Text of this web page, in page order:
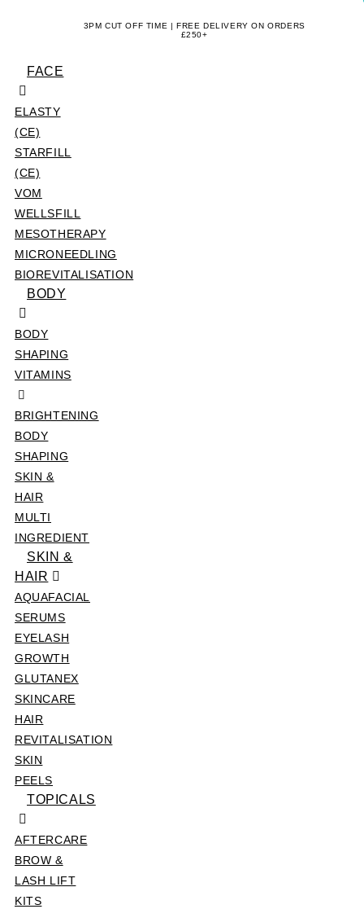
3PM CUT OFF TIME | FREE DELIVERY ON ORDERS
£250+
FACE
ELASTY
(CE)
STARFILL
(CE)
VOM
WELLSFILL
MESOTHERAPY
MICRONEEDLING
BIOREVITALISATION
BODY
BODY
SHAPING
VITAMINS
BRIGHTENING
BODY
SHAPING
SKIN &
HAIR
MULTI
INGREDIENT
SKIN &
HAIR
AQUAFACIAL
SERUMS
EYELASH
GROWTH
GLUTANEX
SKINCARE
HAIR
REVITALISATION
SKIN
PEELS
TOPICALS
AFTERCARE
BROW &
LASH LIFT
KITS